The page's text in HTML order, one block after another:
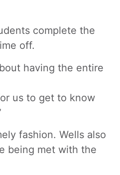
complete the
off.
having the entire
us to get to know
fashion. Wells also
being met with the